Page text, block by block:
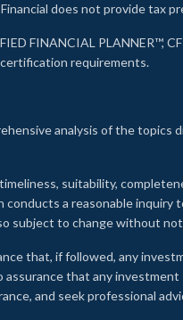
does not provide tax
FINANCIAL PLANNER™,
certification requirements.
analysis of the topics
suitability,
a reasonable
subject to change without
that, if followed, any
that any
and seek professional